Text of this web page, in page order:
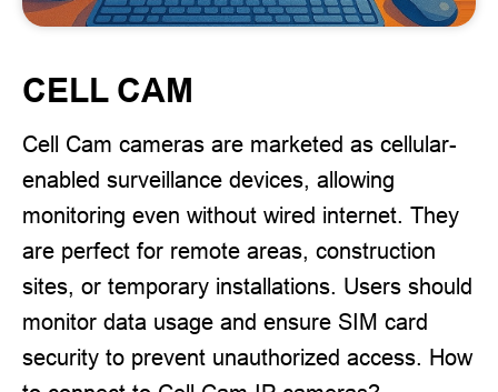
CELL CAM
Cell Cam cameras are marketed as cellular-
enabled surveillance devices, allowing
monitoring even without wired internet. They
are perfect for remote areas, construction
sites, or temporary installations. Users should
monitor data usage and ensure SIM card
security to prevent unauthorized access. How